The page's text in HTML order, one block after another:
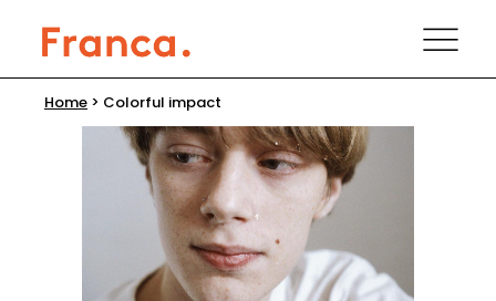
Home > Colorful impact